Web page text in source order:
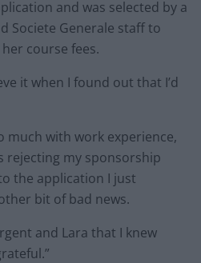
and was selected by a
Societe Generale staff to
her course fees.
it when I found out that I’d
much with work experience,
rejecting my sponsorship
the application I just
bit of bad news.
and Lara that I knew